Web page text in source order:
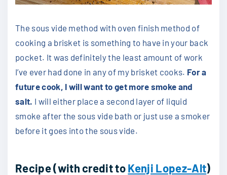
The sous vide method with oven finish method of
cooking a brisket is something to have in your back
pocket. It was definitely the least amount of work
I’ve ever had done in any of my brisket cooks. For a
future cook, I will want to get more smoke and
salt. I will either place a second layer of liquid
smoke after the sous vide bath or just use a smoker
before it goes into the sous vide.
Recipe (with credit toKenji Lopez-Alt)